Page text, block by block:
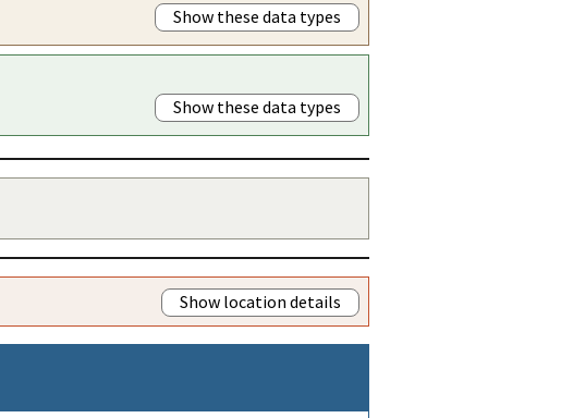
Show these data types
Show these data types
Show location details